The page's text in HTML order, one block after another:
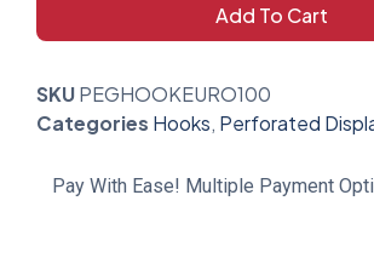
Add To Cart
SKUPEGHOOKEURO100
Categories Hooks, Perforated
Pay With Ease! Multiple Payment